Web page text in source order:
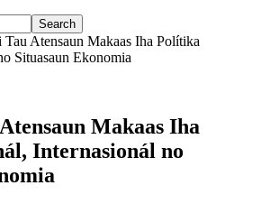
Tau Atensaun Makaas Iha Polítika
Situasaun Ekonomia
Makaas Iha
Internasionál no